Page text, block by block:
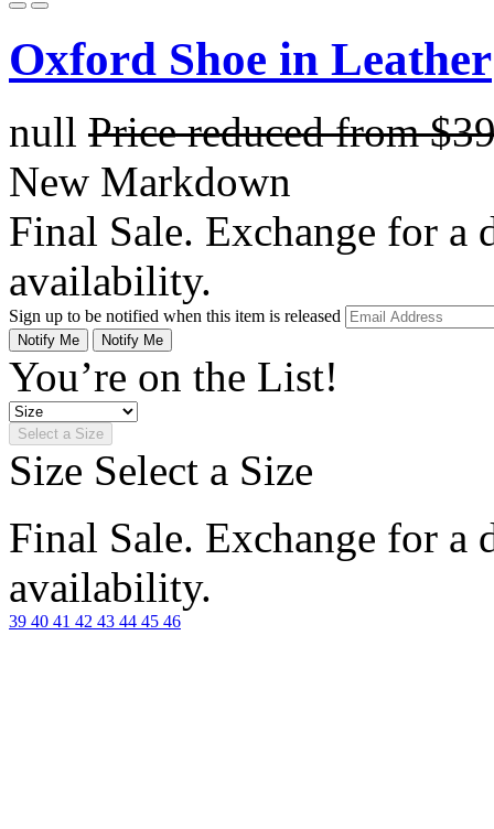
Oxford Shoe in Leather
null Price reduced from
New Markdown
Final Sale. Exchange for a
availability.
Sign up to be notified when this item is released
Notify Me Notify Me
You’re on the List!
Select a Size
Size Select a Size
Final Sale. Exchange for a
availability.
39 40 41 42 43 44 45 46